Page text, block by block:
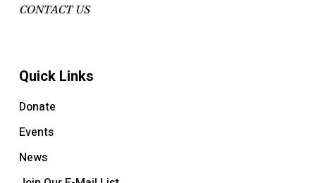
CONTACT US
Quick Links
Donate
Events
News